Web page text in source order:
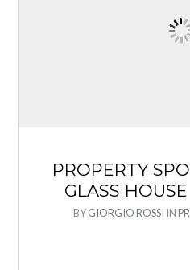
PROPERTY
GLASS
BYGIORGIO ROSSI IN